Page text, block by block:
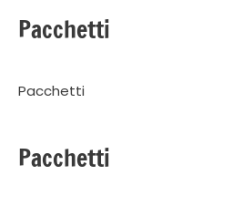
Pacchetti
Pacchetti
Pacchetti